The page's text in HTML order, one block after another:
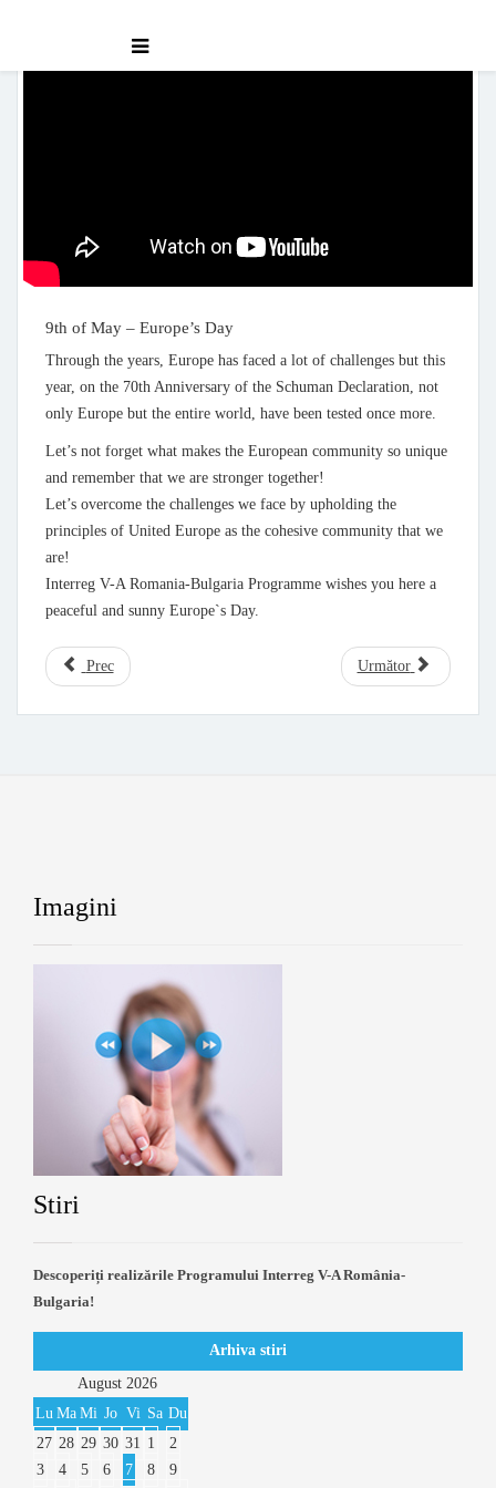
9th of May – Europe’s Day
Through the years, Europe has faced a lot of challenges but this
year, on the 70th Anniversary of the Schuman Declaration, not
only Europe but the entire world, have been tested once more.
Let’s not forget what makes the European community so unique
and remember that we are stronger together!
Let’s overcome the challenges we face by upholding the
principles of United Europe as the cohesive community that we
are!
Interreg V-A Romania-Bulgaria Programme wishes you here a
peaceful and sunny Europe`s Day.
Prec Următor
Imagini
Stiri
Descoperiți realizările Programului Interreg V-A România-
Bulgaria!
Arhiva stiri
August 2026
Lu Ma Mi Jo Vi Sa Du
27 28 29 30 31 1
2
3
4 5 6 7 8 9